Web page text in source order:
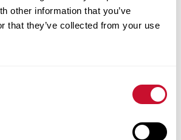
other information that you’ve
that they’ve collected from your use
a Plus Loan
and Plus Loan Entrance
borrowed federal loans while